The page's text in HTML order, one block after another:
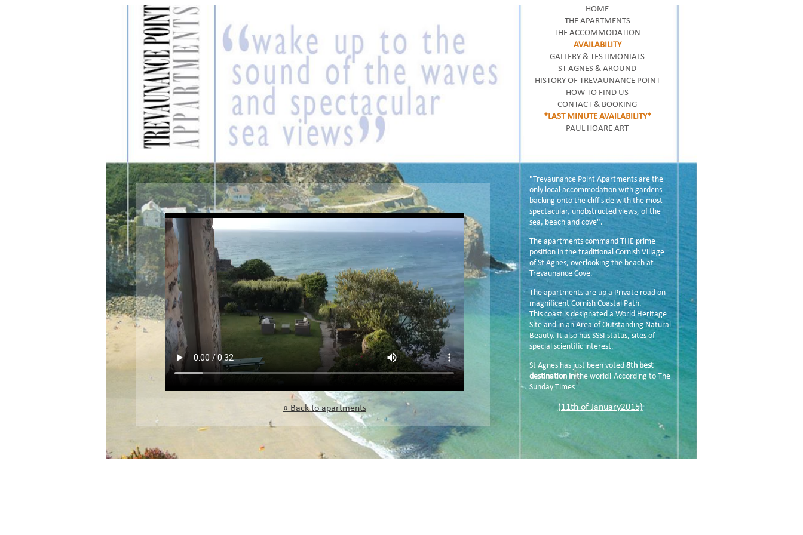
HOME
THE APARTMENTS
THE ACCOMMODATION
AVAILABILITY
GALLERY & TESTIMONIALS
ST AGNES & AROUND
HISTORY OF TREVAUNANCE POINT
HOW TO FIND US
CONTACT & BOOKING
*LAST MINUTE AVAILABILITY*
PAUL HOARE ART
« Back to apartments
"Trevaunance Point Apartments are the
only local accommodation with gardens
backing onto the cliff side with the most
spectacular, unobstructed views, of the
sea, beach and cove".
The apartments command THE prime
position in the traditional Cornish Village
of St Agnes, overlooking the beach at
Trevaunance Cove.
The apartments are up a Private road on
magnificent Cornish Coastal Path.
This coast is designated a World Heritage
Site and in an Area of Outstanding Natural
Beauty. It also has SSSI status, sites of
special scientific interest.
St Agnes has just been voted 8th best
destination inthe world! According to The
Sunday Times
(11th of January2015)